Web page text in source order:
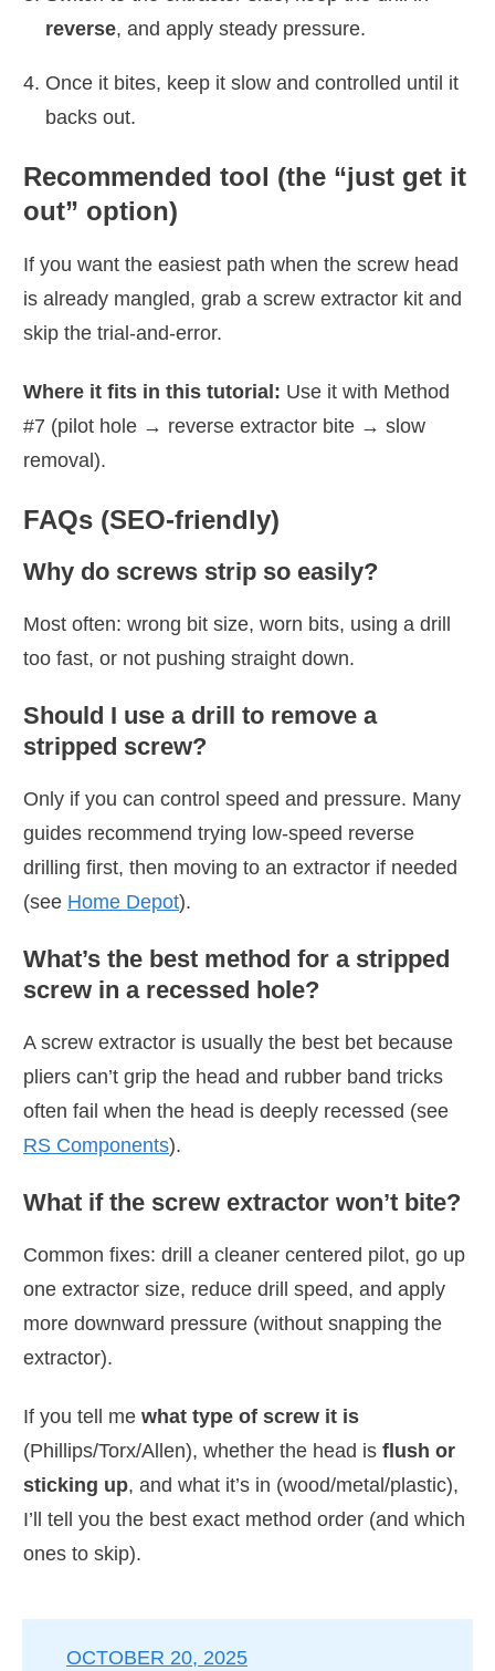
reverse, and apply steady pressure.
Once it bites, keep it slow and controlled until it
backs out.
Recommended tool (the “just get it
out” option)
If you want the easiest path when the screw head
is already mangled, grab a screw extractor kit and
skip the trial-and-error.
Where it fits in this tutorial: Use it with Method
#7 (pilot hole → reverse extractor bite → slow
removal).
FAQs (SEO-friendly)
Why do screws strip so easily?
Most often: wrong bit size, worn bits, using a drill
too fast, or not pushing straight down.
Should I use a drill to remove a
stripped screw?
Only if you can control speed and pressure. Many
guides recommend trying low-speed reverse
drilling first, then moving to an extractor if needed
(see Home Depot).
What’s the best method for a stripped
screw in a recessed hole?
A screw extractor is usually the best bet because
pliers can’t grip the head and rubber band tricks
often fail when the head is deeply recessed (see
RS Components).
What if the screw extractor won’t bite?
Common fixes: drill a cleaner centered pilot, go up
one extractor size, reduce drill speed, and apply
more downward pressure (without snapping the
extractor).
If you tell me what type of screw it is
(Phillips/Torx/Allen), whether the head is flush or
sticking up, and what it’s in (wood/metal/plastic),
I’ll tell you the best exact method order (and which
ones to skip).
OCTOBER 20, 2025